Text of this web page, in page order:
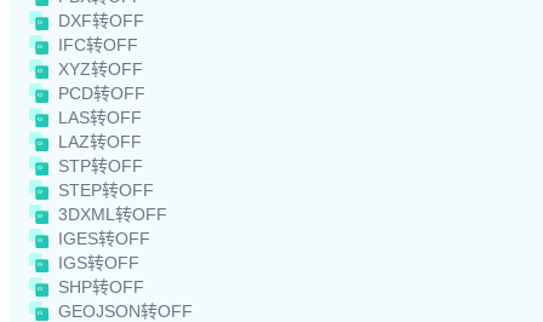
DXF转OFF
IFC转OFF
XYZ转OFF
PCD转OFF
LAS转OFF
LAZ转OFF
STP转OFF
STEP转OFF
3DXML转OFF
IGES转OFF
IGS转OFF
SHP转OFF
GEOJSON转OFF